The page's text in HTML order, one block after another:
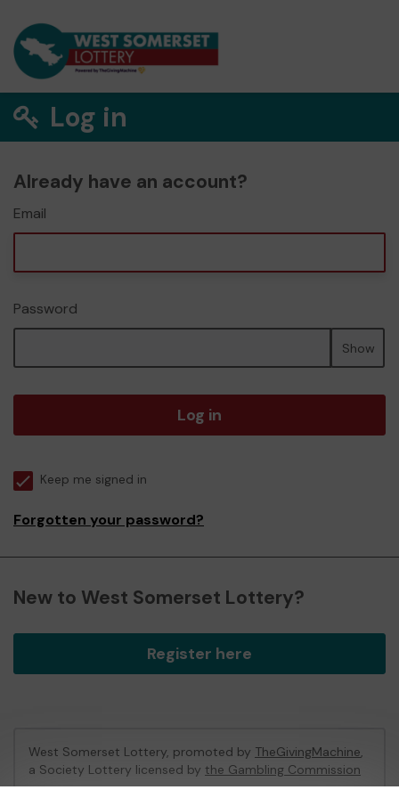
Log in
Already have an account?
Email
Password
Show
Log in
Keep me signed in
Forgotten your password?
New to West Somerset Lottery?
Register here
West Somerset Lottery, promoted by TheGivingMachine,
a Society Lottery licensed by the Gambling Commission
Gambling Commission Account No:65039